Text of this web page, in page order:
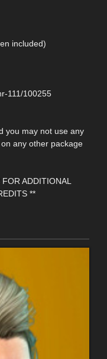
included)
111/100255
you may not use any
any other package
ADDITIONAL
**